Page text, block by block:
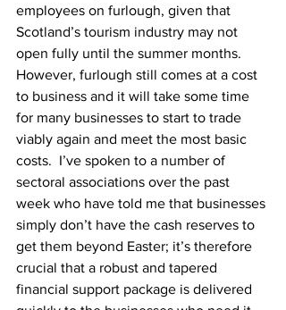
employees on furlough, given that
Scotland’s tourism industry may not
open fully until the summer months.
However, furlough still comes at a cost
to business and it will take some time
for many businesses to start to trade
viably again and meet the most basic
costs.  I’ve spoken to a number of
sectoral associations over the past
week who have told me that businesses
simply don’t have the cash reserves to
get them beyond Easter; it’s therefore
crucial that a robust and tapered
financial support package is delivered